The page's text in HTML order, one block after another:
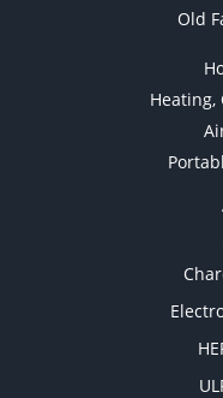
Old
Heating,